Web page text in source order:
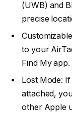
(UWB) and
precise
to your
Find My app.
Lost Mode:
attached,
other Apple